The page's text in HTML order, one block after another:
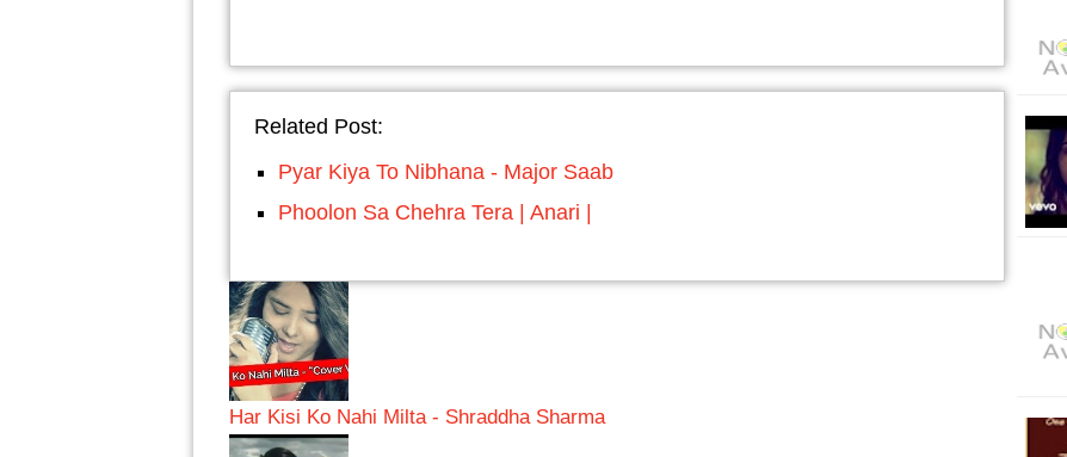
Related Post:
Pyar Kiya To Nibhana - Major Saab
Phoolon Sa Chehra Tera | Anari |
Har Kisi Ko Nahi Milta - Shraddha Sharma